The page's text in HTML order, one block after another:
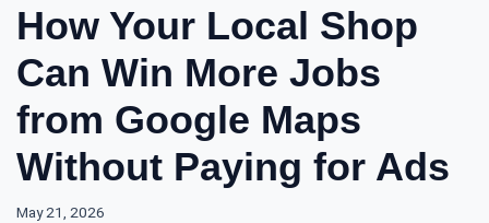
How Your Local Shop
Can Win More Jobs
from Google Maps
Without Paying for Ads
May 21, 2026